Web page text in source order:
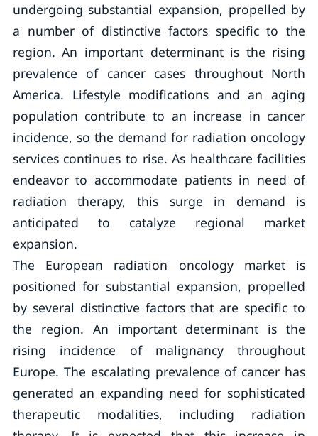
undergoing substantial expansion, propelled by
a number of distinctive factors specific to the
region. An important determinant is the rising
prevalence of cancer cases throughout North
America. Lifestyle modifications and an aging
population contribute to an increase in cancer
incidence, so the demand for radiation oncology
services continues to rise. As healthcare facilities
endeavor to accommodate patients in need of
radiation therapy, this surge in demand is
anticipated to catalyze regional market
expansion.
The European radiation oncology market is
positioned for substantial expansion, propelled
by several distinctive factors that are specific to
the region. An important determinant is the
rising incidence of malignancy throughout
Europe. The escalating prevalence of cancer has
generated an expanding need for sophisticated
therapeutic modalities, including radiation